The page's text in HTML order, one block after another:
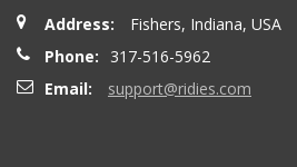
Address:
Fishers, Indiana, USA
Phone:
317-516-5962
Email:
support@ridies.com